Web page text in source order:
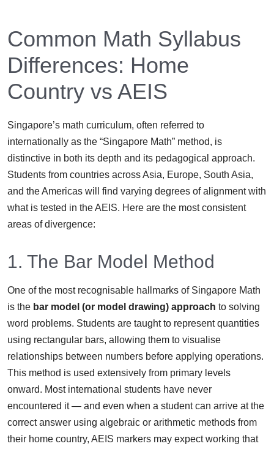
Common Math Syllabus
Differences: Home
Country vs AEIS
Singapore’s math curriculum, often referred to
internationally as the “Singapore Math” method, is
distinctive in both its depth and its pedagogical approach.
Students from countries across Asia, Europe, South Asia,
and the Americas will find varying degrees of alignment with
what is tested in the AEIS. Here are the most consistent
areas of divergence:
1. The Bar Model Method
One of the most recognisable hallmarks of Singapore Math
is the bar model (or model drawing) approach to solving
word problems. Students are taught to represent quantities
using rectangular bars, allowing them to visualise
relationships between numbers before applying operations.
This method is used extensively from primary levels
onward. Most international students have never
encountered it — and even when a student can arrive at the
correct answer using algebraic or arithmetic methods from
their home country, AEIS markers may expect working that